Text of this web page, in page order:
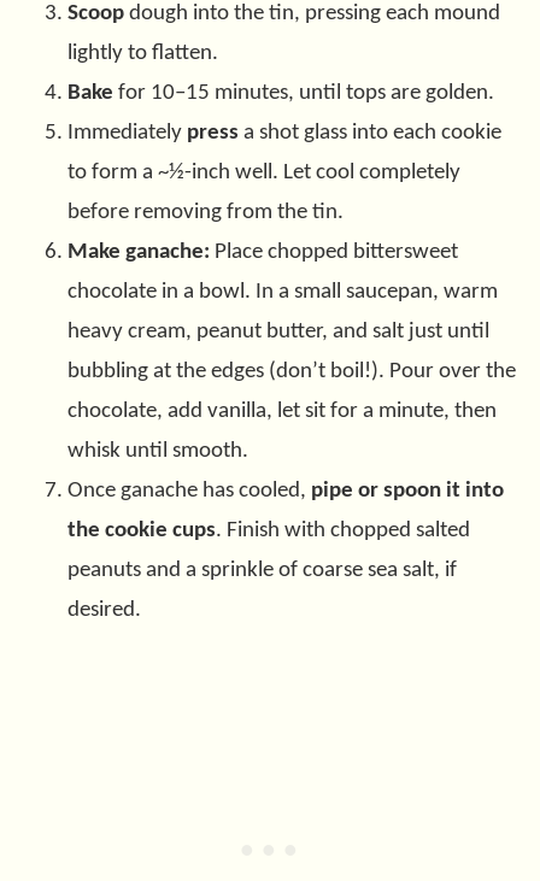
Scoop dough into the tin, pressing each mound
lightly to flatten.
Bake for 10–15 minutes, until tops are golden.
Immediately press a shot glass into each cookie
to form a ~½-inch well. Let cool completely
before removing from the tin.
Make ganache: Place chopped bittersweet
chocolate in a bowl. In a small saucepan, warm
heavy cream, peanut butter, and salt just until
bubbling at the edges (don’t boil!). Pour over the
chocolate, add vanilla, let sit for a minute, then
whisk until smooth.
Once ganache has cooled, pipe or spoon it into
the cookie cups. Finish with chopped salted
peanuts and a sprinkle of coarse sea salt, if
desired.